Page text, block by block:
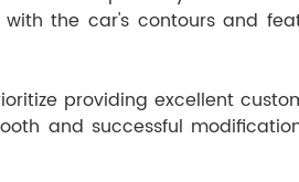
the car's contours and
providing excellent
and successful